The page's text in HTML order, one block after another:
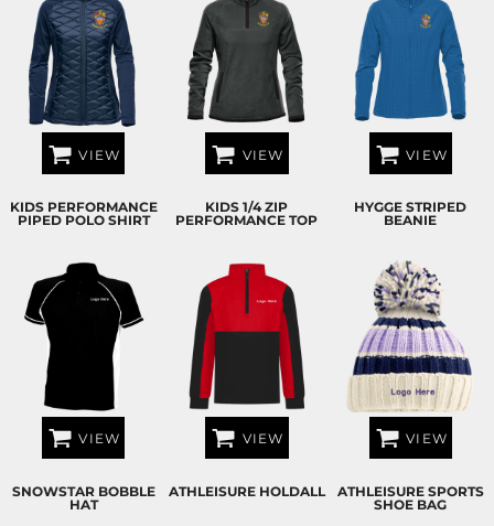
VIEW VIEW VIEW
KIDS PERFORMANCE
PIPED POLO SHIRT
VIEW
KIDS 1/4 ZIP
PERFORMANCE TOP
VIEW
HYGGE STRIPED
BEANIE
VIEW
SNOWSTAR BOBBLE
HAT
ATHLEISURE HOLDALL
ATHLEISURE SPORTS
SHOE BAG